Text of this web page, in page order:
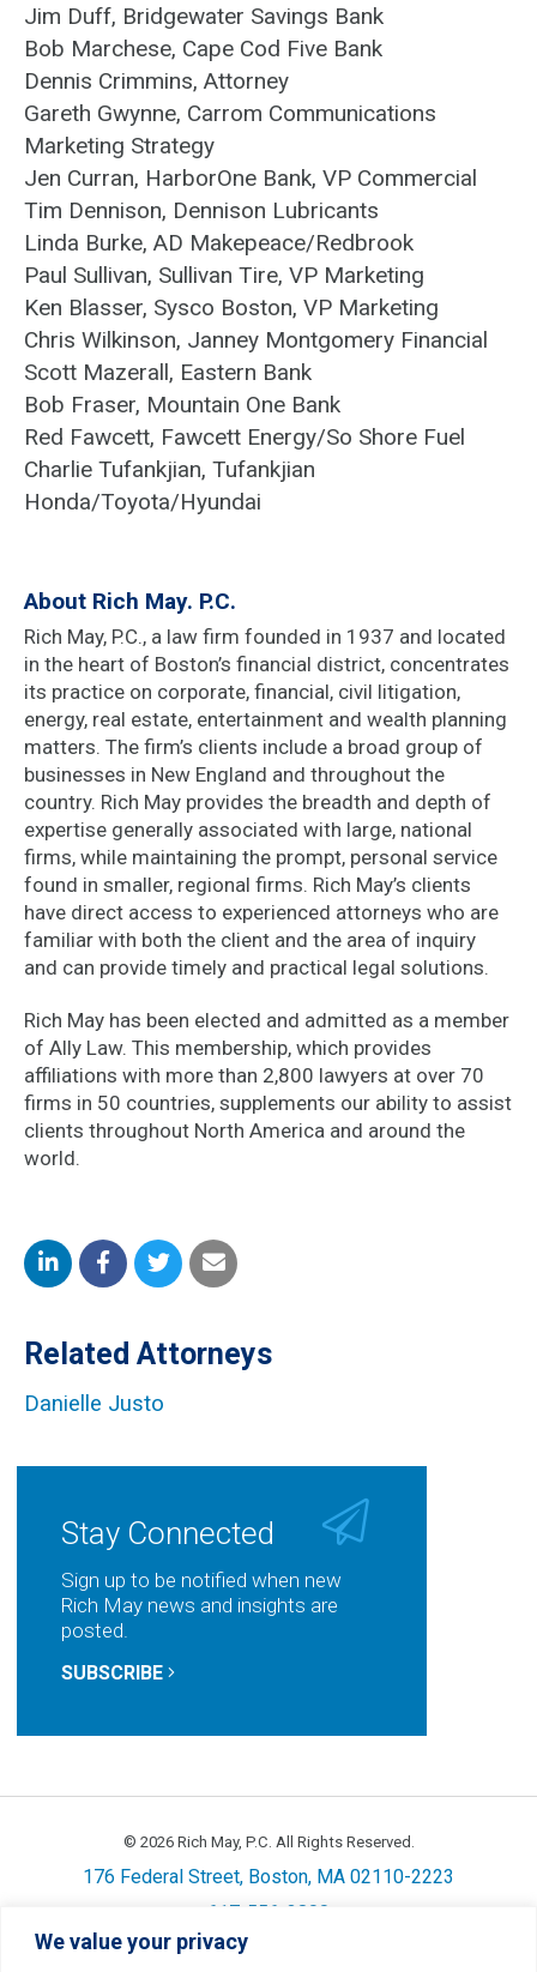
We value your privacy
Jim Duff, Bridgewater Savings Bank
Bob Marchese, Cape Cod Five Bank
Dennis Crimmins, Attorney
Gareth Gwynne, Carrom Communications
Marketing Strategy
Jen Curran, HarborOne Bank, VP Commercial
Tim Dennison, Dennison Lubricants
Linda Burke, AD Makepeace/Redbrook
Paul Sullivan, Sullivan Tire, VP Marketing
Ken Blasser, Sysco Boston, VP Marketing
Chris Wilkinson, Janney Montgomery Financial
Scott Mazerall, Eastern Bank
Bob Fraser, Mountain One Bank
Red Fawcett, Fawcett Energy/So Shore Fuel
Charlie Tufankjian, Tufankjian
Honda/Toyota/Hyundai
About Rich May. P.C.
Rich May, P.C., a law firm founded in 1937 and located
in the heart of Boston’s financial district, concentrates
its practice on corporate, financial, civil litigation,
energy, real estate, entertainment and wealth planning
matters. The firm’s clients include a broad group of
businesses in New England and throughout the
country. Rich May provides the breadth and depth of
expertise generally associated with large, national
firms, while maintaining the prompt, personal service
found in smaller, regional firms. Rich May’s clients
have direct access to experienced attorneys who are
familiar with both the client and the area of inquiry
and can provide timely and practical legal solutions.
Rich May has been elected and admitted as a member
of Ally Law. This membership, which provides
affiliations with more than 2,800 lawyers at over 70
firms in 50 countries, supplements our ability to assist
clients throughout North America and around the
world.
Share
LinkedIn
Share
Facebook
Share
Twitter
Share
Email
Related Attorneys
Danielle Justo
Stay Connected
Sign up to be notified when new
Rich May news and insights are
posted.
SUBSCRIBE
© 2026 Rich May, P.C. All Rights Reserved.
176 Federal Street, Boston, MA 02110-2223
617-556-3800
Privacy Cookie Policy